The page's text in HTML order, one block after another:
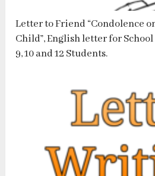
Letter to Friend “Condolence
Child”, English letter for School
9, 10 and 12 Students.